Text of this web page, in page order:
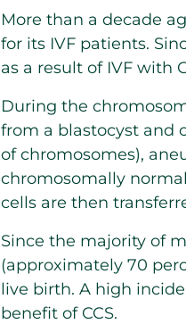
More than a decade
for its IVF patients.
as a result of IVF with
During the
from a blastocyst and
of chromosomes),
chromosomally
cells are then
Since the majority of
(approximately 70
live birth. A high
benefit of CCS.